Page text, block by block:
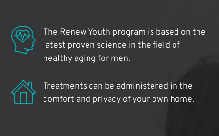
The Renew Youth program is based on the
latest proven science in the field of
healthy aging for men.
Treatments can be administered in the
comfort and privacy of your own home.